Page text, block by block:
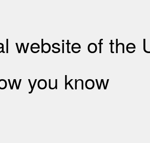
website of the
you know